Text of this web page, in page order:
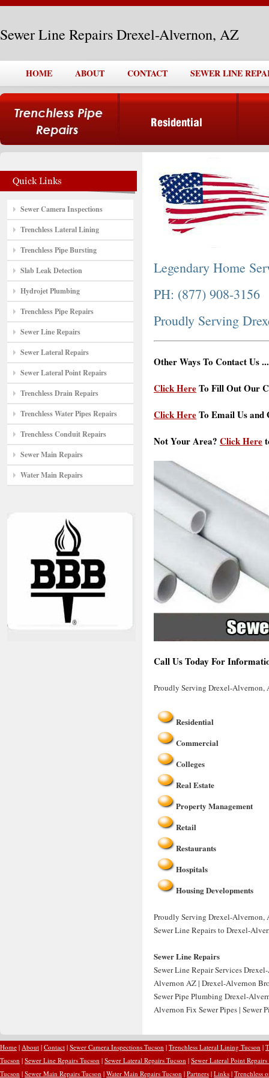
Sewer Line Repairs Drexel-Alvernon, AZ
HOME ABOUT CONTACT SEWER LINE
Sewer Camera Inspections
Trenchless Lateral Lining
Trenchless Pipe Bursting
Slab Leak Detection
Hydrojet Plumbing
Trenchless Pipe Repairs
Sewer Line Repairs
Sewer Lateral Repairs
Sewer Lateral Point Repairs
Trenchless Drain Repairs
Trenchless Water Pipes Repairs
Trenchless Conduit Repairs
Sewer Main Repairs
Water Main Repairs
Legendary Home
PH: (877) 908-3156
Proudly Serving
Other Ways To Contact Us ...
Click HereTo Fill Out Our
Click HereTo Email Us and
Not Your Area? Click Here
Call Us Today For
Proudly Serving Drexel-Alvernon,
Residential
Commercial
Colleges
Real Estate
Property Management
Retail
Restaurants
Hospitals
Housing Developments
Proudly Serving Drexel-Alvernon,
Sewer Line Repairs to Drexel-
Sewer Line Repairs
Sewer Line Repair Services
Alvernon AZ | Drexel-Alvernon
Sewer Pipe Plumbing Drexel-
Alvernon Fix Sewer Pipes | Sewer
Home | About | Contact | Sewer Camera Inspections Tucson | Trenchless Lateral Lining Tucson |
Tucson | Sewer Line Repairs Tucson | Sewer Lateral Repairs Tucson | Sewer Lateral Point Repairs
Tucson | Sewer Main Repairs Tucson | Water Main Repairs Tucson | Partners | Links | Trenchless